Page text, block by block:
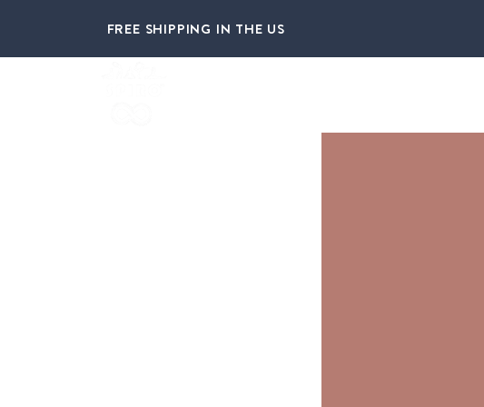
FREE SHIPPING IN THE US